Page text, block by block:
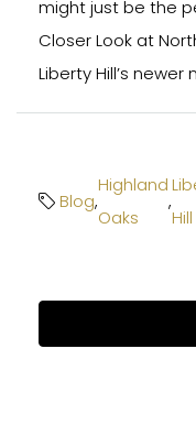
might just be the
Closer Look at
Liberty Hill’s
Blog,
Highland
Oaks
,
Hill